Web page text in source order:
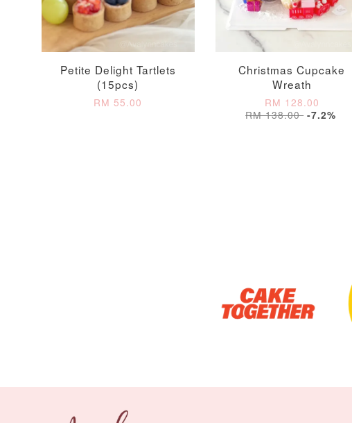
RM 5.00 +
Piece Set)
- +
Petite Delight Tartlets
(15pcs)
RM 55.00
Christmas Cupcake
Wreath
RM 128.00
RM 138.00 -7.2%